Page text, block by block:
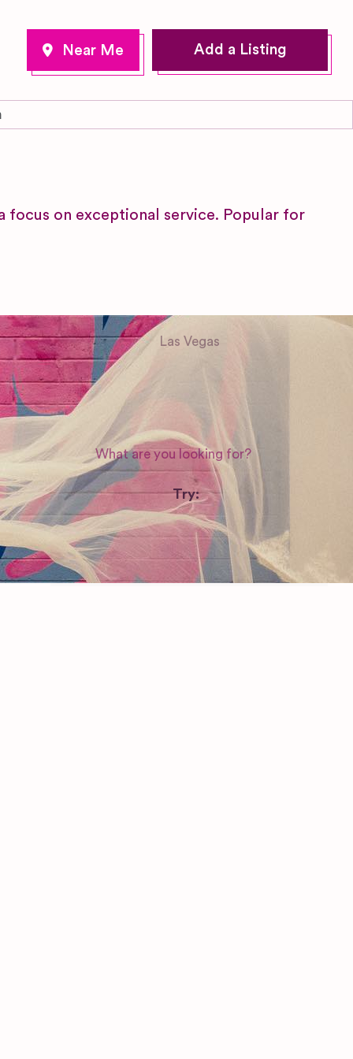
Add a Listing
focus on exceptional service. Popular for
Las Vegas
WEDDING SUPPLIERS
Try:
Venues inLondon
Las Vegas Photographers